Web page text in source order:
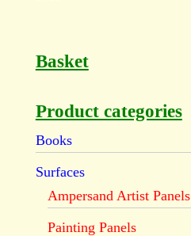
Basket
Product categories
Books
Surfaces
Ampersand Artist Panels
Painting Panels